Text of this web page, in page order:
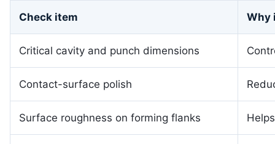
Check item Why
Critical cavity and punch dimensions
Contact-surface polish
Surface roughness on forming flanks